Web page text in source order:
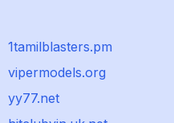
1tamilblasters.pm
vipermodels.org
yy77.net